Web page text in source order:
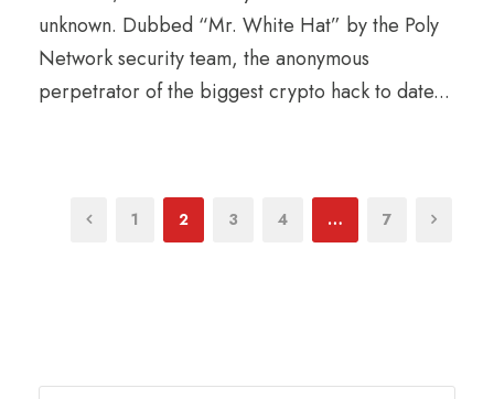
unknown. Dubbed “Mr. White Hat” by the Poly
Network security team, the anonymous
perpetrator of the biggest crypto hack to date...
1 2 3 4 … 7